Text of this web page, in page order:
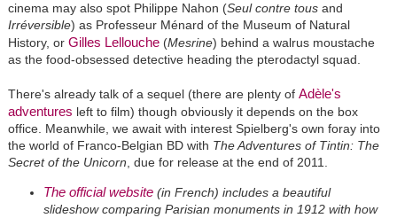
cinema may also spot Philippe Nahon (Seul contre tousand
Irréversible) as Professeur Ménard of the Museum of Natural
History, or Gilles Lellouche(Mesrine) behind a walrus moustache
as the food-obsessed detective heading the pterodactyl squad.
There's already talk of a sequel (there are plenty of Adèle's
adventures left to film) though obviously it depends on the box
office. Meanwhile, we await with interest Spielberg's own foray into
the world of Franco-Belgian BD with The Adventures of Tintin: The
Secret of the Unicorn, due for release at the end of 2011.
The official website(in French) includes a beautiful
slideshow comparing Parisian monuments in 1912 with how